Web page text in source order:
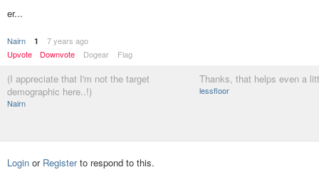
er...
Nairn 1
7 years ago
Upvote
Downvote Dogear Flag
(I appreciate that I'm not the target
demographic here..!)
Nairn
Thanks, that helps even a
lessfloor
Login or Registerto respond to this.